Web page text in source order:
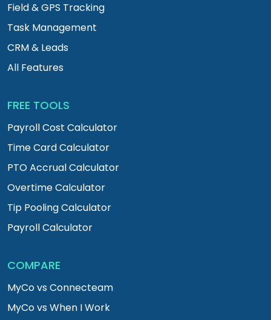
Field & GPS Tracking
Task Management
CRM & Leads
All Features
FREE TOOLS
Payroll Cost Calculator
Time Card Calculator
PTO Accrual Calculator
Overtime Calculator
Tip Pooling Calculator
Payroll Calculator
COMPARE
MyCo vs Connecteam
MyCo vs When I Work